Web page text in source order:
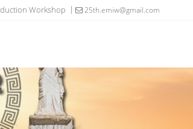
Workshop 25th.emiw@gmail.com